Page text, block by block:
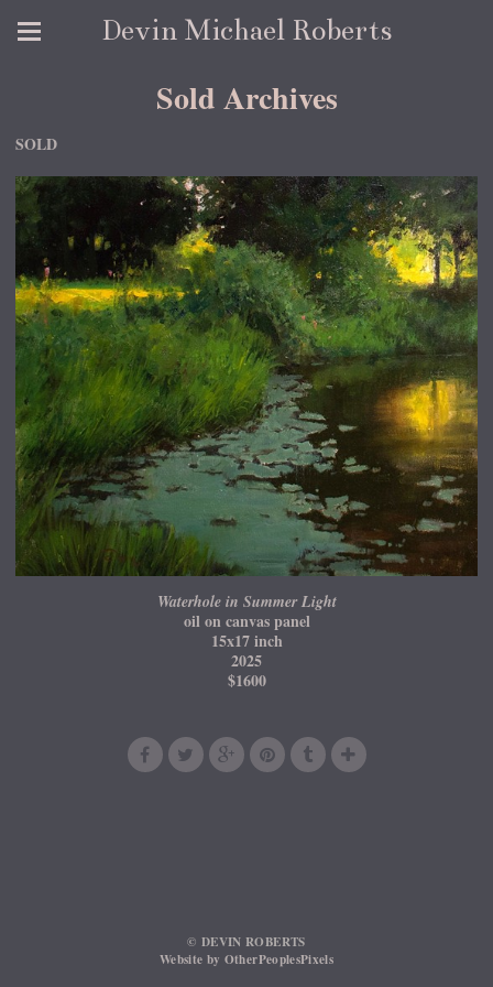
Devin Michael Roberts
Sold Archives
SOLD
Waterhole in Summer Light
oil on canvas panel
15x17 inch
2025
$1600
© DEVIN ROBERTS
Website by OtherPeoplesPixels